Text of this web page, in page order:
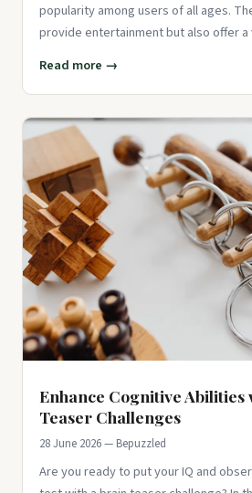
popularity among users of all ages.
provide entertainment but also offer a
Read more →
Enhance Cognitive Abilities
Teaser Challenges
28 June 2026 — Bepuzzled
Are you ready to put your IQ and